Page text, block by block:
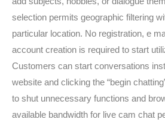
selection permits geographic filtering
particular location. No registration, e
account creation is required to start
Customers can start conversations
website and clicking the “begin
to shut unnecessary functions and
available bandwidth for live cam chat